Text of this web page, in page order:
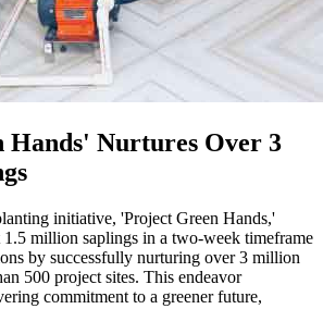
Hands' Nurtures Over 3
initiative, 'Project Green Hands,'
million saplings in a two-week timeframe
by successfully nurturing over 3 million
500 project sites. This endeavor
commitment to a greener future,